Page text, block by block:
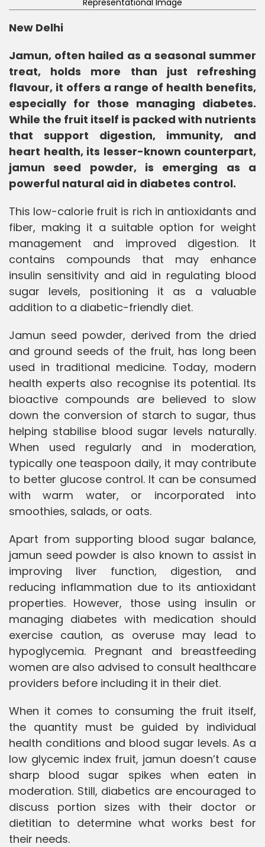
New Delhi
Jamun, often hailed as a seasonal summer
treat, holds more than just refreshing
flavour, it offers a range of health benefits,
especially for those managing diabetes.
While the fruit itself is packed with nutrients
that support digestion, immunity, and
heart health, its lesser-known counterpart,
jamun seed powder, is emerging as a
powerful natural aid in diabetes control.
This low-calorie fruit is rich in antioxidants and
fiber, making it a suitable option for weight
management and improved digestion. It
contains compounds that may enhance
insulin sensitivity and aid in regulating blood
sugar levels, positioning it as a valuable
addition to a diabetic-friendly diet.
Jamun seed powder, derived from the dried
and ground seeds of the fruit, has long been
used in traditional medicine. Today, modern
health experts also recognise its potential. Its
bioactive compounds are believed to slow
down the conversion of starch to sugar, thus
helping stabilise blood sugar levels naturally.
When used regularly and in moderation,
typically one teaspoon daily, it may contribute
to better glucose control. It can be consumed
with warm water, or incorporated into
smoothies, salads, or oats.
Apart from supporting blood sugar balance,
jamun seed powder is also known to assist in
improving liver function, digestion, and
reducing inflammation due to its antioxidant
properties. However, those using insulin or
managing diabetes with medication should
exercise caution, as overuse may lead to
hypoglycemia. Pregnant and breastfeeding
women are also advised to consult healthcare
providers before including it in their diet.
When it comes to consuming the fruit itself,
the quantity must be guided by individual
health conditions and blood sugar levels. As a
low glycemic index fruit, jamun doesn’t cause
sharp blood sugar spikes when eaten in
moderation. Still, diabetics are encouraged to
discuss portion sizes with their doctor or
dietitian to determine what works best for
their needs.